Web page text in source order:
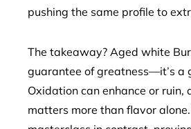
pushing the same profile to
The takeaway? Aged white
guarantee of greatness—it’s a
Oxidation can enhance or ruin,
matters more than flavor